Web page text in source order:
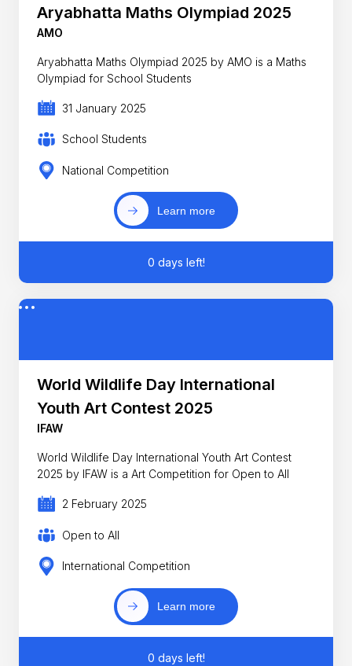
Aryabhatta Maths Olympiad 2025
AMO
Aryabhatta Maths Olympiad 2025 by AMO is a Maths
Olympiad for School Students
31 January 2025
School Students
National Competition
Learn more
0 days left!
World Wildlife Day International
Youth Art Contest 2025
IFAW
World Wildlife Day International Youth Art Contest
2025 by IFAW is a Art Competition for Open to All
2 February 2025
Open to All
International Competition
Learn more
0 days left!